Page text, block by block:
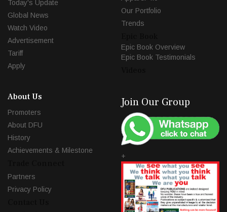
Today's Update
Global News
Watch Video
Advertisement
Tariff
Apply
Our Portfolio
Trends
Epic Book Overview
Epic Book Testimonials
About Us
Promoters
About DFU
History
Achievements & Milestone
Partners
Privacy Policy
Join Our Group
+